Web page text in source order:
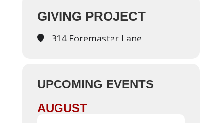
GIVING PROJECT
314 Foremaster Lane
UPCOMING EVENTS
AUGUST